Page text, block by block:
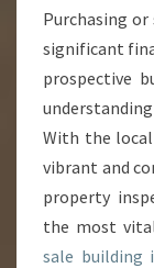
Purchasing
significant
prospective
With the
vibrant and
property
the most
sale building